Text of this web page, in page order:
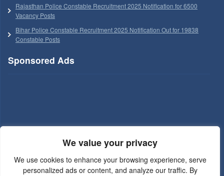
We value your privacy
We use cookies to enhance your browsing experience, serve
personalized ads or content, and analyze our traffic. By
Rajasthan Police Constable Recruitment 2025 Notification for 6500
Vacancy Posts
Bihar Police Constable Recruitment 2025 Notification Out for 19838
Constable Posts
Sponsored Ads